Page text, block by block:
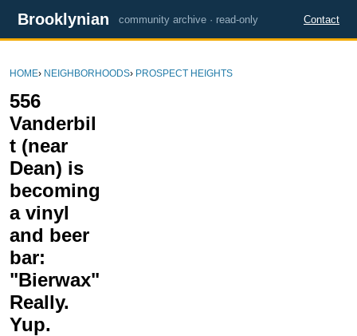
Brooklynian community archive · read-only Contact
HOME› NEIGHBORHOODS› PROSPECT HEIGHTS
556
Vanderbil
t (near
Dean) is
becoming
a vinyl
and beer
bar:
"Bierwax"
Really.
Yup.